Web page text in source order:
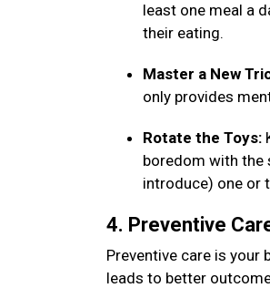
least one meal a
their eating.
Master a New
only provides
Rotate the Toys:
boredom with the
introduce) one or
4. Preventive
Preventive care is
leads to better